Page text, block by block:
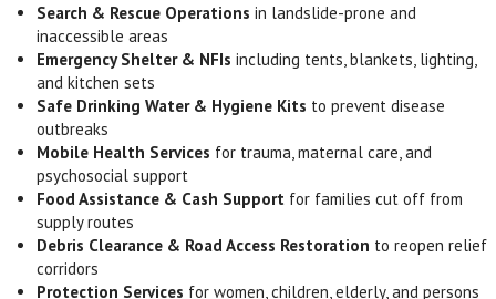
Search & Rescue Operations in landslide-prone and
inaccessible areas
Emergency Shelter & NFIs including tents, blankets, lighting,
and kitchen sets
Safe Drinking Water & Hygiene Kits to prevent disease
outbreaks
Mobile Health Services for trauma, maternal care, and
psychosocial support
Food Assistance & Cash Support for families cut off from
supply routes
Debris Clearance & Road Access Restoration to reopen relief
corridors
Protection Services for women, children, elderly, and persons